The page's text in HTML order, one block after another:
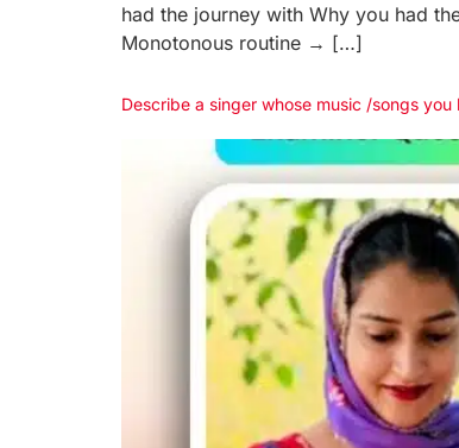
had the journey with Why you had
Monotonous routine → […]
Describe a singer whose music /songs you